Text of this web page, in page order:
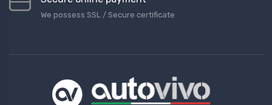
We possess SSL / Secure сertificate